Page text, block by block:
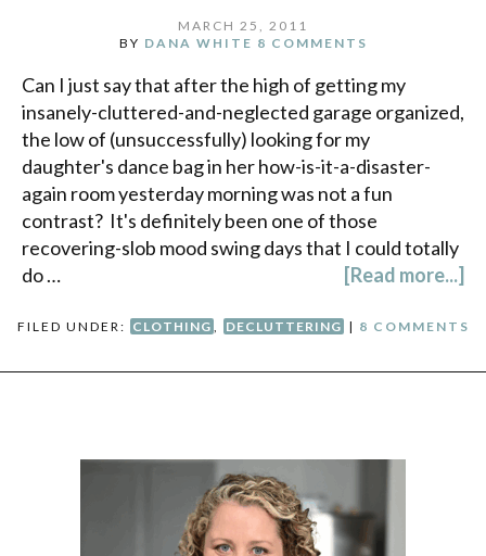
MARCH 25, 2011
BY DANA WHITE 8 COMMENTS
Can I just say that after the high of getting my
insanely-cluttered-and-neglected garage organized,
the low of (unsuccessfully) looking for my
daughter's dance bag in her how-is-it-a-disaster-
again room yesterday morning was not a fun
contrast? It's definitely been one of those
recovering-slob mood swing days that I could totally
do …
[Read more...]
FILED UNDER: CLOTHING DECLUTTERING | 8 COMMENTS